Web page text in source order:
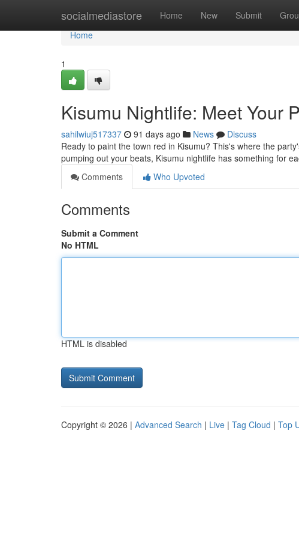
socialmediastore Home New Submit
Home
Home
1
Kisumu Nightlife: Meet Your
sahilwiuj517337 91 days ago News
Discuss
Ready to paint the town red in Kisumu? This's where the
pumping out your beats, Kisumu nightlife has something for
Comments
Who Upvoted
Comments
Submit a Comment
No HTML
HTML is disabled
Copyright © 2026 | Advanced Search | Live | Tag Cloud | Top